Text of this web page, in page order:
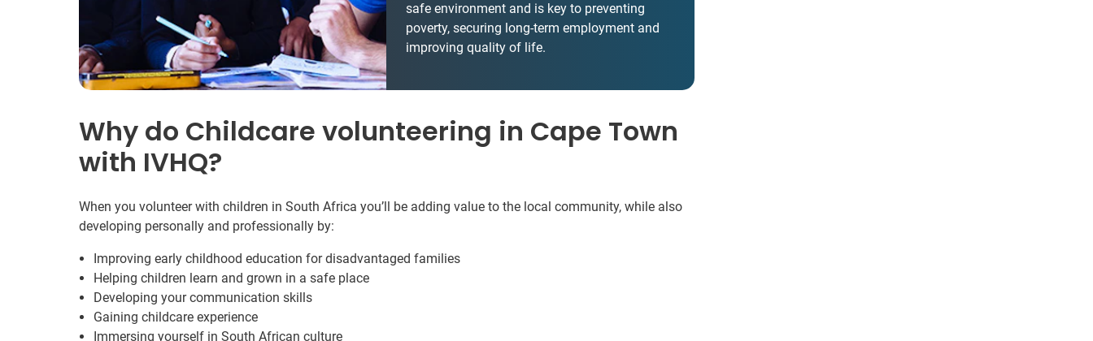
safe environment and is key to preventing
poverty, securing long-term employment and
improving quality of life.
Why do Childcare volunteering in Cape Town
with IVHQ?
When you volunteer with children in South Africa you’ll be adding value to the local community, while also
developing personally and professionally by:
Improving early childhood education for disadvantaged families
Helping children learn and grown in a safe place
Developing your communication skills
Gaining childcare experience
Immersing yourself in South African culture